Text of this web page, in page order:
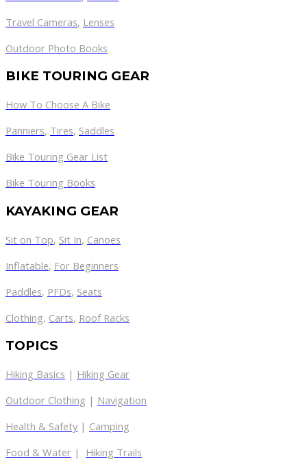
Travel Cameras, Lenses
Outdoor Photo Books
BIKE TOURING GEAR
How To Choose A Bike
Panniers, Tires, Saddles
Bike Touring Gear List
Bike Touring Books
KAYAKING GEAR
Sit on Top, Sit In, Canoes
Inflatable, For Beginners
Paddles, PFDs, Seats
Clothing, Carts, Roof Racks
TOPICS
Hiking Basics | Hiking Gear
Outdoor Clothing | Navigation
Health & Safety | Camping
Food & Water | Hiking Trails